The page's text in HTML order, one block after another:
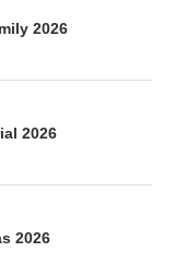
2026
2026
2026